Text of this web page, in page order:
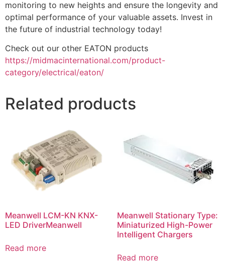
monitoring to new heights and ensure the longevity and
optimal performance of your valuable assets. Invest in
the future of industrial technology today!
Check out our other EATON products
https://midmacinternational.com/product-
category/electrical/eaton/
Related products
Meanwell LCM-KN KNX-
LED DriverMeanwell
Read more
Meanwell Stationary Type:
Miniaturized High-Power
Intelligent Chargers
Read more